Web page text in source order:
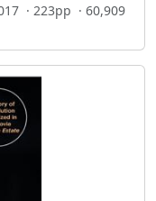
· 223pp · 60,909